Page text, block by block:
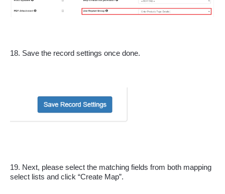
18. Save the record settings once done.
19. Next, please select the matching fields from both mapping
select lists and click “Create Map”.